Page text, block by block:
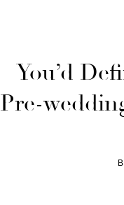
You’d
Pre-